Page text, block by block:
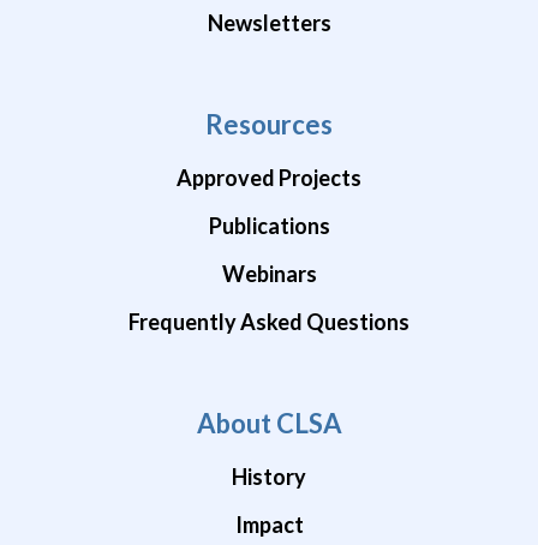
Newsletters
Resources
Approved Projects
Publications
Webinars
Frequently Asked Questions
About CLSA
History
Impact